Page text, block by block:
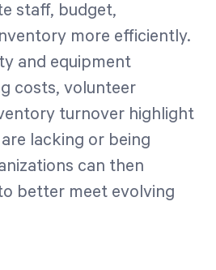
staff, budget,
more efficiently.
and equipment
costs, volunteer
turnover highlight
lacking or being
can then
better meet evolving